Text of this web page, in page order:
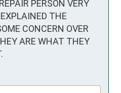
PERSON VERY
THE
CONCERN OVER
ARE WHAT THEY